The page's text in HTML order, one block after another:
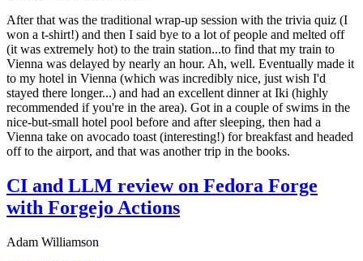
After that was the traditional wrap-up session with the trivia quiz (I
won a t-shirt!) and then I said bye to a lot of people and melted off
(it was extremely hot) to the train station...to find that my train to
Vienna was delayed by nearly an hour. Ah, well. Eventually made it
to my hotel in Vienna (which was incredibly nice, just wish I'd
stayed there longer...) and had an excellent dinner at Iki (highly
recommended if you're in the area). Got in a couple of swims in the
nice-but-small hotel pool before and after sleeping, then had a
Vienna take on avocado toast (interesting!) for breakfast and headed
off to the airport, and that was another trip in the books.
CI and LLM review on Fedora Forge
with Forgejo Actions
Adam Williamson